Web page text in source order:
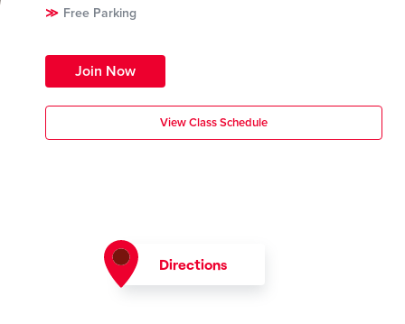
Free Parking
Join Now
View Class Schedule
Directions